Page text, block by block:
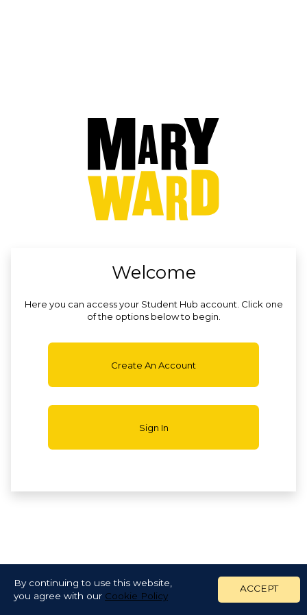
By continuing to use this website,
you agree with our Cookie Policy
ACCEPT
Welcome
Here you can access your Student Hub account. Click one
of the options below to begin.
Create An Account
Sign In